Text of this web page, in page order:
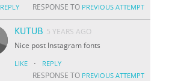
REPLY RESPONSE TO PREVIOUS ATTEMPT
KUTUB 5 YEARS AGO
Nice post Instagram fonts
LIKE · REPLY
RESPONSE TO PREVIOUS ATTEMPT